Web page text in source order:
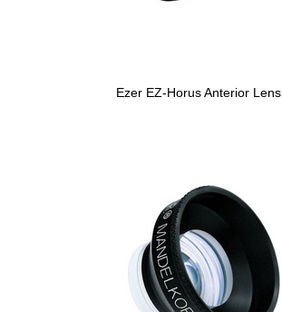
Ezer EZ-Horus Anterior Lens